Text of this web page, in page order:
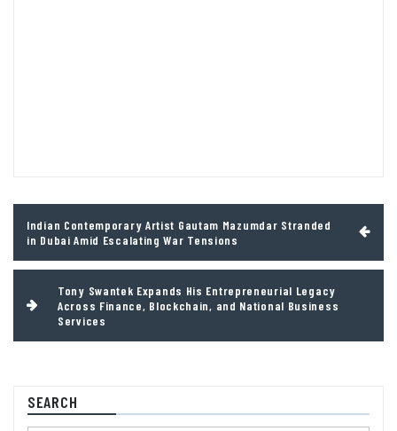
navigation
Indian Contemporary Artist Gautam Mazumdar Stranded
in Dubai Amid Escalating War Tensions
Tony Swantek Expands His Entrepreneurial Legacy
Across Finance, Blockchain, and National Business
Services
SEARCH